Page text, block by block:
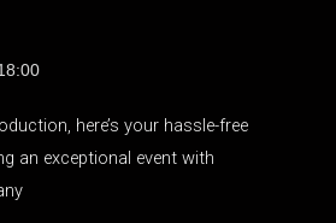
here’s your hassle-free
an exceptional event with